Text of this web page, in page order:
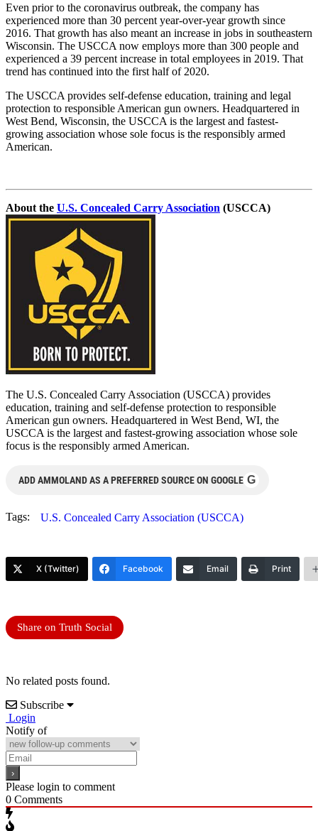
Even prior to the coronavirus outbreak, the company has
experienced more than 30 percent year-over-year growth since
2016. That growth has also meant an increase in jobs in southeastern
Wisconsin. The USCCA now employs more than 300 people and
experienced a 39 percent increase in total employees in 2019. That
trend has continued into the first half of 2020.
The USCCA provides self-defense education, training and legal
protection to responsible American gun owners. Headquartered in
West Bend, Wisconsin, the USCCA is the largest and fastest-
growing association whose sole focus is the responsibly armed
American.
About the U.S. Concealed Carry Association (USCCA)
The U.S. Concealed Carry Association (USCCA) provides
education, training and self-defense protection to responsible
American gun owners. Headquartered in West Bend, WI, the
USCCA is the largest and fastest-growing association whose sole
focus is the responsibly armed American.
ADD AMMOLAND AS A PREFERRED SOURCE ON GOOGLE G
Tags: U.S. Concealed Carry Association (USCCA)
X (Twitter) Facebook Email Print
Share on Truth Social
No related posts found.
Subscribe
Login
Notify of
Please login to comment
0 Comments